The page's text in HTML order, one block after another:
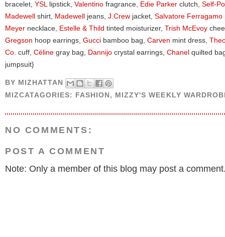
bracelet, YSLlipstick, Valentino fragrance, Edie Parker clutch, Self-
Madewell
shirt, Madewell jeans, J.Crew jacket, Salvatore Ferragamo
Meyer necklace, Estelle & Thild tinted moisturizer, Trish McEvoy
Gregson hoop earrings, Gucci bamboo bag, Carven mint dress,
Co. cuff, Céline gray bag, Dannijo crystal earrings, Chanel quilted
jumpsuit}
BY MIZHATTAN
MIZCATAGORIES: FASHION, MIZZY'S WEEKLY
NO COMMENTS:
POST A COMMENT
Note: Only a member of this blog may post a